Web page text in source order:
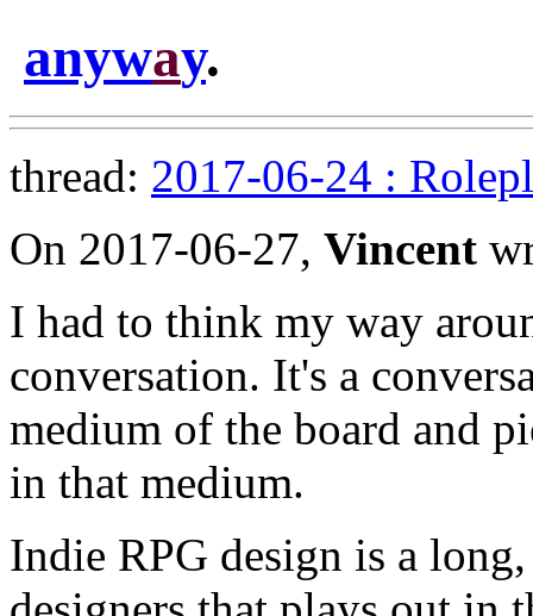
anyway.
thread: 2017-06-24 :
On 2017-06-27, Vincent
I had to think my way
conversation. It's a
medium of the board and
in that medium.
Indie RPG design is a